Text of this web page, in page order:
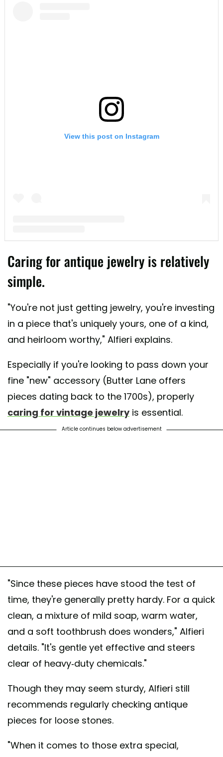
View this post on Instagram
Caring for antique jewelry is relatively
simple.
"You're not just getting jewelry, you're investing
in a piece that's uniquely yours, one of a kind,
and heirloom worthy," Alfieri explains.
Especially if you're looking to pass down your
fine "new" accessory (Butter Lane offers
pieces dating back to the 1700s), properly
caring for vintage jewelryis essential.
Article continues below advertisement
"Since these pieces have stood the test of
time, they're generally pretty hardy. For a quick
clean, a mixture of mild soap, warm water,
and a soft toothbrush does wonders," Alfieri
details. "It's gentle yet effective and steers
clear of heavy-duty chemicals."
Though they may seem sturdy, Alfieri still
recommends regularly checking antique
pieces for loose stones.
"When it comes to those extra special,